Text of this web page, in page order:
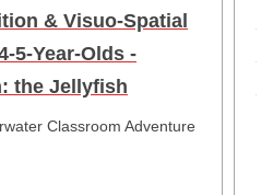
& Visuo-Spatial
5-Year-Olds -
the Jellyfish
Classroom Adventure